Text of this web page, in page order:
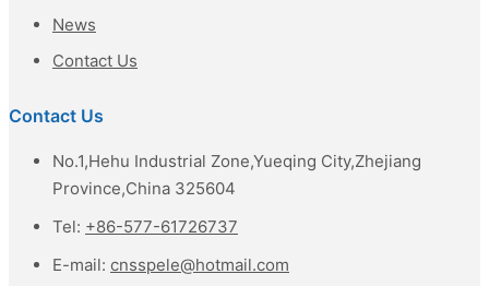
News
Contact Us
Contact Us
No.1,Hehu Industrial Zone,Yueqing City,Zhejiang
Province,China 325604
Tel: +86-577-61726737
E-mail: cnsspele@hotmail.com